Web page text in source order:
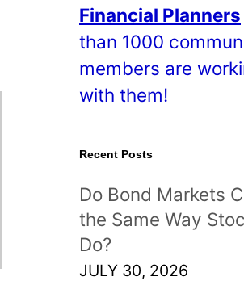
s
!
Financial Planners
than 1000
members are
with them!
Recent Posts
Do Bond Markets
the Same Way
Do?
JULY 30, 2026